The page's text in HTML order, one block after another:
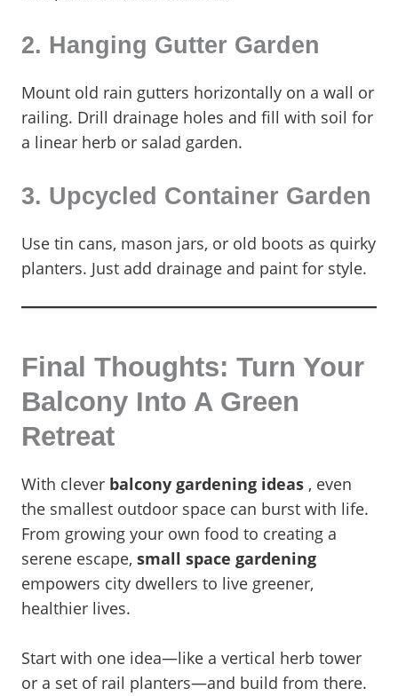
2. Hanging Gutter Garden
Mount old rain gutters horizontally on a wall or
railing. Drill drainage holes and fill with soil for
a linear herb or salad garden.
3. Upcycled Container Garden
Use tin cans, mason jars, or old boots as quirky
planters. Just add drainage and paint for style.
Final Thoughts: Turn Your
Balcony Into A Green
Retreat
With clever balcony gardening ideas , even
the smallest outdoor space can burst with life.
From growing your own food to creating a
serene escape, small space gardening
empowers city dwellers to live greener,
healthier lives.
Start with one idea—like a vertical herb tower
or a set of rail planters—and build from there.